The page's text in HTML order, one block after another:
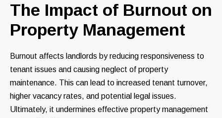
The Impact of Burnout on
Property Management
Burnout affects landlords by reducing responsiveness to
tenant issues and causing neglect of property
maintenance. This can lead to increased tenant turnover,
higher vacancy rates, and potential legal issues.
Ultimately, it undermines effective property management